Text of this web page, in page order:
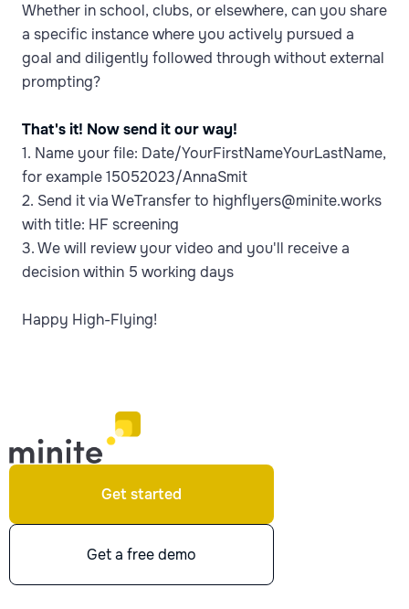
Whether in school, clubs, or elsewhere, can you share
a specific instance where you actively pursued a
goal and diligently followed through without external
prompting?
That's it! Now send it our way!
1. Name your file: Date/YourFirstNameYourLastName,
for example 15052023/AnnaSmit
2. Send it via WeTransfer to highflyers@minite.works
with title: HF screening
3. We will review your video and you'll receive a
decision within 5 working days
Happy High-Flying!
Get started
Get a free demo